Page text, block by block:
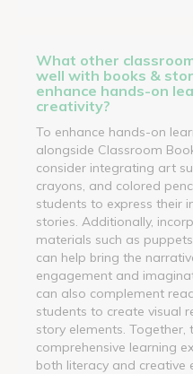
What other
well with books &
enhance hands-on
creativity?
To enhance hands-on
alongside Classroom
consider integrating art
crayons, and colored
students to express their
stories. Additionally,
materials such as
can help bring the
engagement and
can also complement
students to create visual
story elements. Together,
comprehensive learning
both literacy and creative